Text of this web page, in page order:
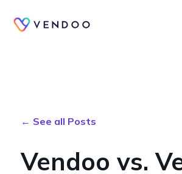
← See all Posts
Vendoo vs.